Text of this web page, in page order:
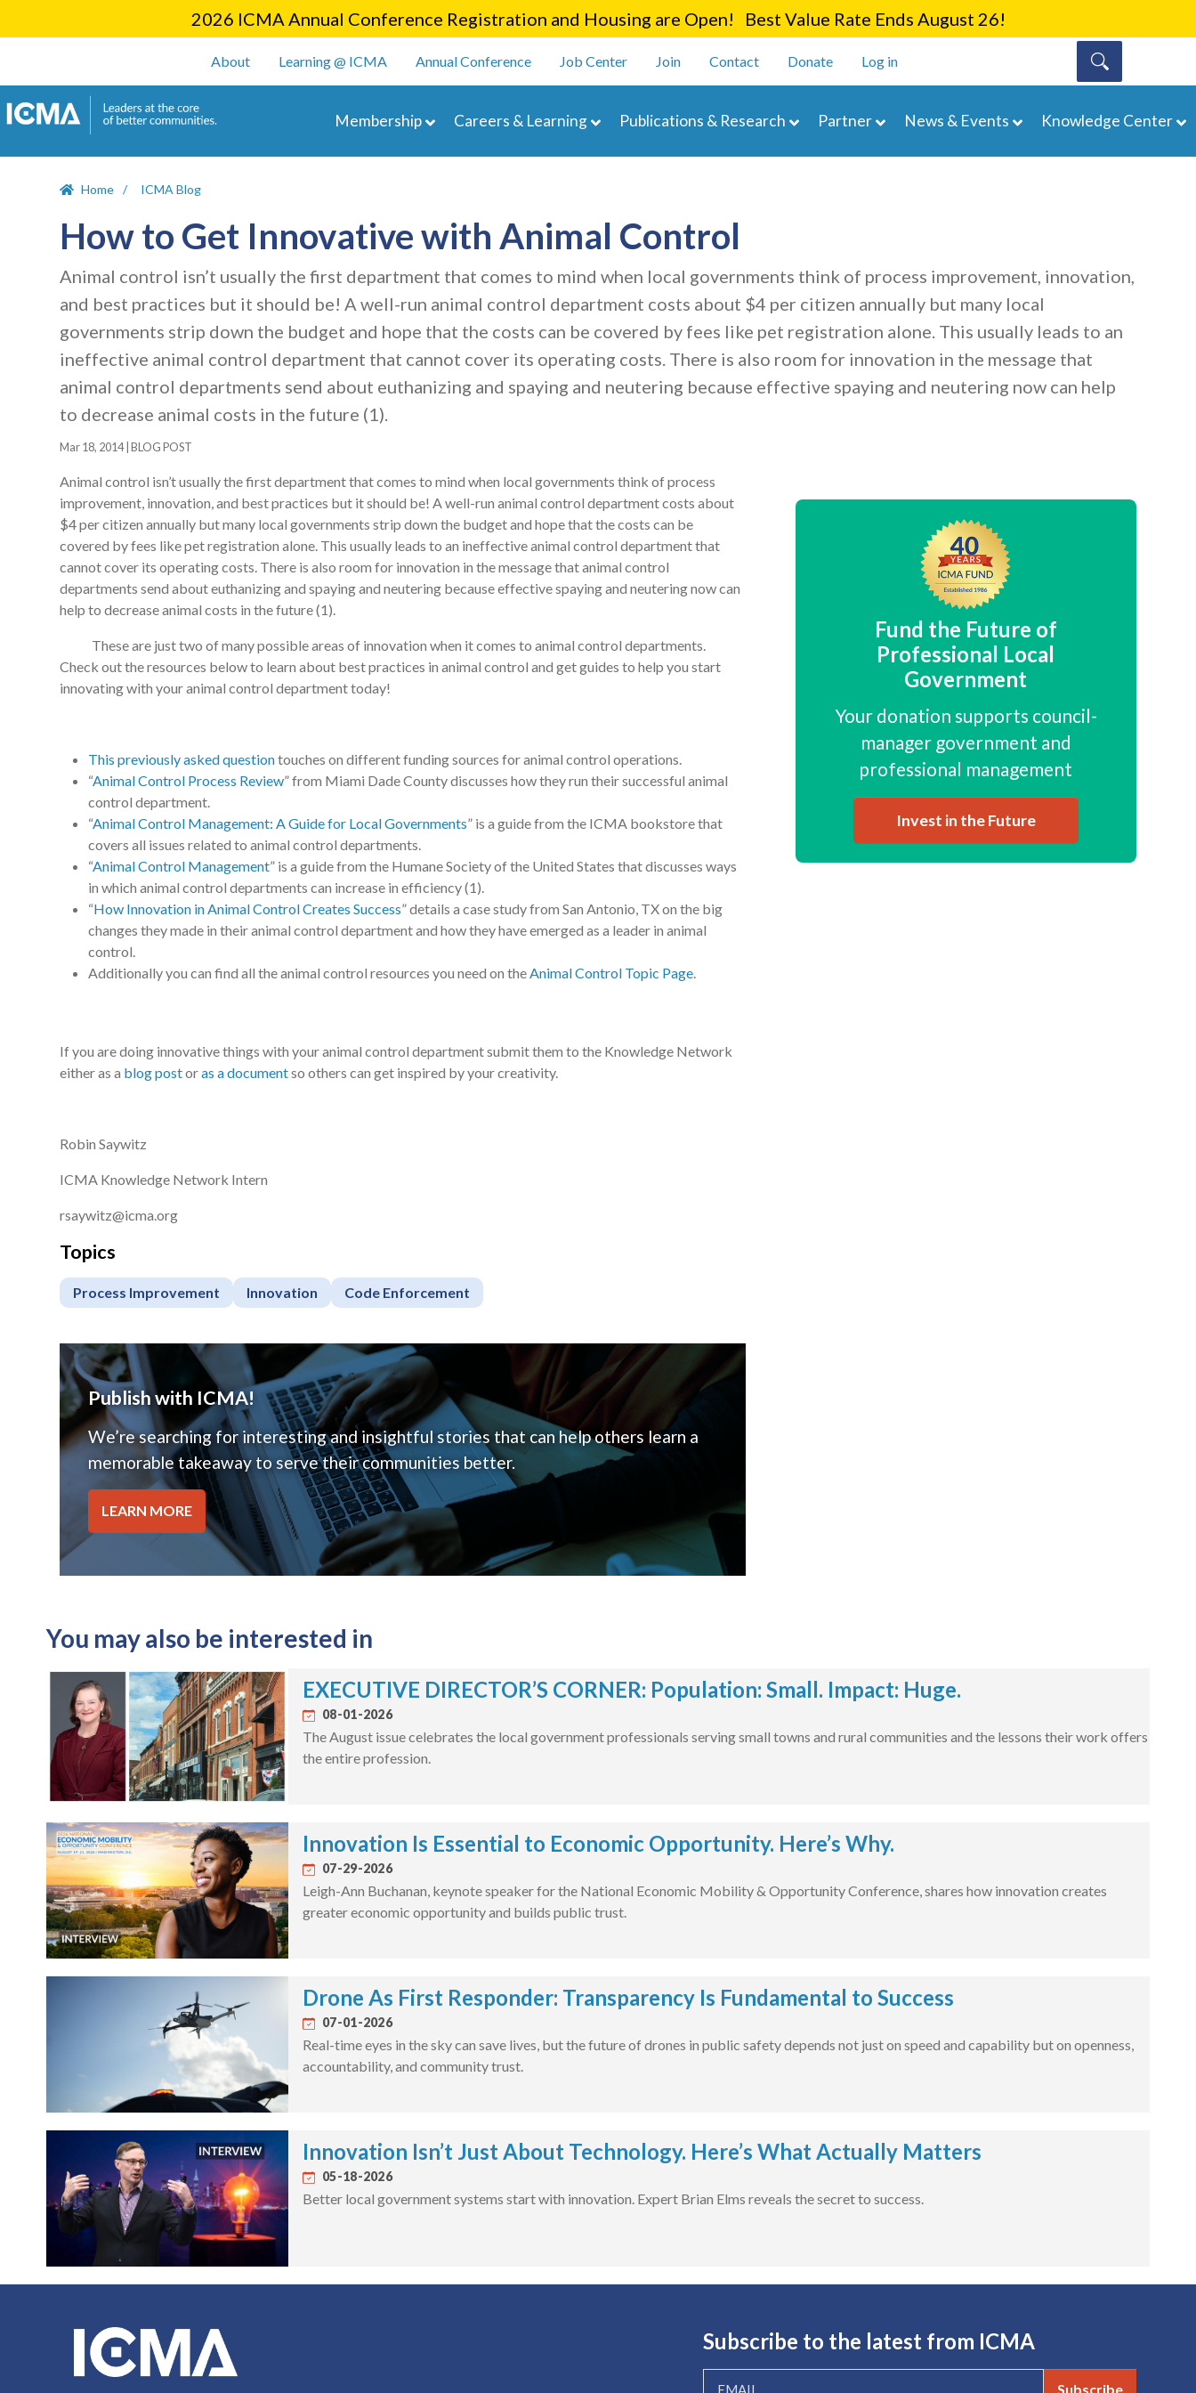
main
2026 ICMA Annual Conference Registration and Housing are Open! Best Value Rate Ends August 26!
User account menu
About Learning @ ICMA Annual Conference Job Center Join Contact Donate Log in
Membership Careers & Learning Publications & Research Partner News & Events Knowledge Center
Home ICMA Blog
How to Get Innovative with Animal Control
Animal control isn’t usually the first department that comes to mind when local governments think of process improvement, innovation,
and best practices but it should be! A well-run animal control department costs about $4 per citizen annually but many local
governments strip down the budget and hope that the costs can be covered by fees like pet registration alone. This usually leads to an
ineffective animal control department that cannot cover its operating costs. There is also room for innovation in the message that
animal control departments send about euthanizing and spaying and neutering because effective spaying and neutering now can help
to decrease animal costs in the future (1).
Mar 18, 2014| BLOG POST
Animal control isn’t usually the first department that comes to mind when local governments think of process
improvement, innovation, and best practices but it should be! A well-run animal control department costs about
$4 per citizen annually but many local governments strip down the budget and hope that the costs can be
covered by fees like pet registration alone. This usually leads to an ineffective animal control department that
cannot cover its operating costs. There is also room for innovation in the message that animal control
departments send about euthanizing and spaying and neutering because effective spaying and neutering now can
help to decrease animal costs in the future (1).
These are just two of many possible areas of innovation when it comes to animal control departments.
Check out the resources below to learn about best practices in animal control and get guides to help you start
innovating with your animal control department today!
This previously asked questiontouches on different funding sources for animal control operations.
“Animal Control Process Review” from Miami Dade County discusses how they run their successful animal
control department.
“Animal Control Management: A Guide for Local Governments” is a guide from the ICMA bookstore that
covers all issues related to animal control departments.
“Animal Control Management” is a guide from the Humane Society of the United States that discusses ways
in which animal control departments can increase in efficiency (1).
“How Innovation in Animal Control Creates Success” details a case study from San Antonio, TX on the big
changes they made in their animal control department and how they have emerged as a leader in animal
control.
Additionally you can find all the animal control resources you need on theAnimal Control Topic Page.
If you are doing innovative things with your animal control department submit them to the Knowledge Network
either as a blog postoras a documentso others can get inspired by your creativity.
Robin Saywitz
ICMA Knowledge Network Intern
rsaywitz@icma.org
Topics
Process Improvement Innovation Code Enforcement
Publish with ICMA!
We’re searching for interesting and insightful stories that can help others learn a
memorable takeaway to serve their communities better.
LEARN MORE
Fund the Future of
Professional Local
Government
Your donation supports council-
manager government and
professional management
Invest in the Future
You may also be interested in
EXECUTIVE DIRECTOR’S CORNER: Population: Small. Impact: Huge.
08-01-2026
The August issue celebrates the local government professionals serving small towns and rural communities and the lessons their work offers
the entire profession.
Innovation Is Essential to Economic Opportunity. Here’s Why.
07-29-2026
Leigh-Ann Buchanan, keynote speaker for the National Economic Mobility & Opportunity Conference, shares how innovation creates
greater economic opportunity and builds public trust.
Drone As First Responder: Transparency Is Fundamental to Success
07-01-2026
Real-time eyes in the sky can save lives, but the future of drones in public safety depends not just on speed and capability but on openness,
accountability, and community trust.
Innovation Isn’t Just About Technology. Here’s What Actually Matters
05-18-2026
Better local government systems start with innovation. Expert Brian Elms reveals the secret to success.
Subscribe to the latest from ICMA
Subscribe